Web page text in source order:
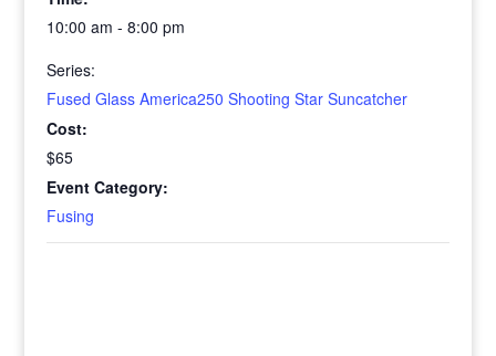
10:00 am - 8:00 pm
Series:
Fused Glass America250 Shooting Star Suncatcher
Cost:
$65
Event Category:
Fusing